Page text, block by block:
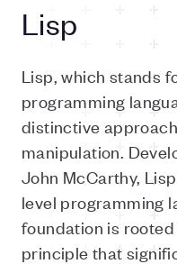
Lisp
Lisp, which stands
programming
distinctive
manipulation.
John McCarthy,
level programming
foundation is
principle that